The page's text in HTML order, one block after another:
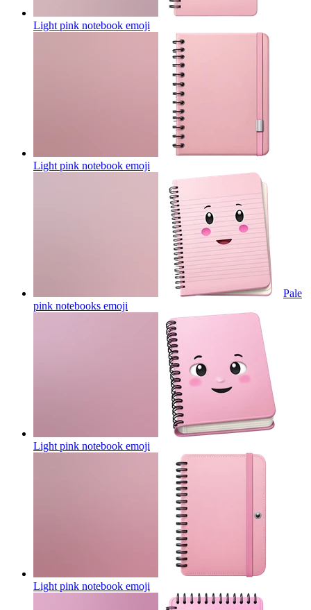
Light pink notebook emoji
Light pink notebook emoji
Pale
pink notebooks emoji
Light pink notebook emoji
Light pink notebook emoji